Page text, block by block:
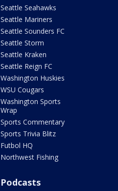
Seattle Seahawks
Seattle Mariners
Seattle Sounders FC
Seattle Storm
Seattle Kraken
Seattle Reign FC
Washington Huskies
WSU Cougars
Washington Sports
Wrap
Sports Commentary
Sports Trivia Blitz
Futbol HQ
Northwest Fishing
Podcasts